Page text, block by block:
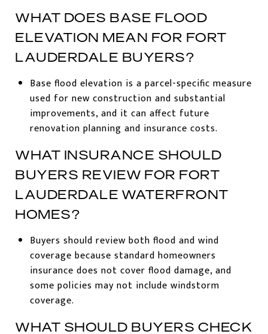
WHAT DOES BASE FLOOD
ELEVATION MEAN FOR FORT
LAUDERDALE BUYERS?
Base flood elevation is a parcel-specific measure
used for new construction and substantial
improvements, and it can affect future
renovation planning and insurance costs.
WHAT INSURANCE SHOULD
BUYERS REVIEW FOR FORT
LAUDERDALE WATERFRONT
HOMES?
Buyers should review both flood and wind
coverage because standard homeowners
insurance does not cover flood damage, and
some policies may not include windstorm
coverage.
WHAT SHOULD BUYERS CHECK